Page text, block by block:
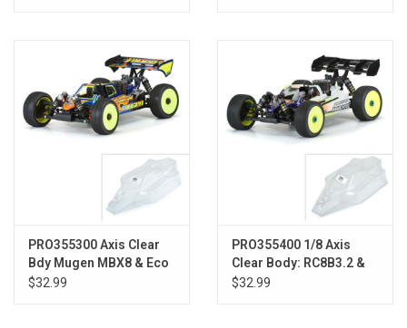
PRO355300 Axis Clear
Bdy Mugen MBX8 & Eco
(w/LCG Battery)
$32.99
PRO355400 1/8 Axis
Clear Body: RC8B3.2 &
AE RC8B3.2e (with LCG
$32.99